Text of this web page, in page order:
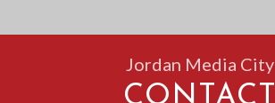
Jordan Media City